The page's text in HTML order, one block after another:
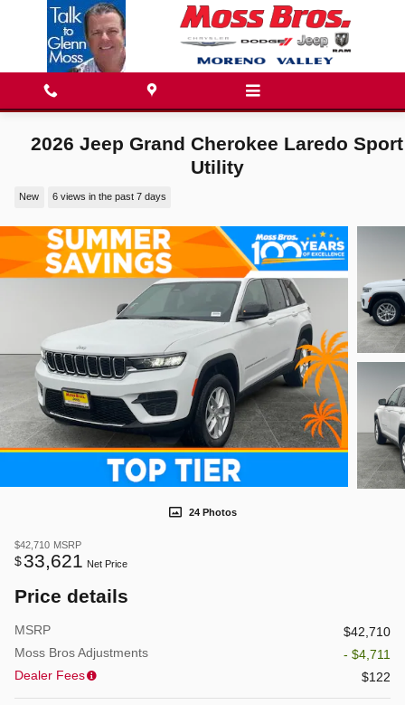
Skip to main content
2026 Jeep Grand Cherokee Laredo Sport
Utility
New 6 views in the past 7 days
24 Photos
$42,710 MSRP
$33,621 Net Price
Price details
MSRP
$42,710
Moss Bros Adjustments
- $4,711
Dealer Fees
$122